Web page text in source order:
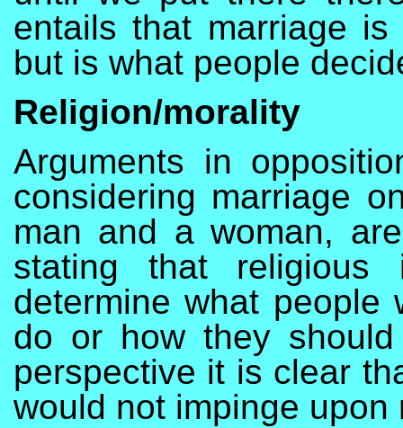
entails that marriage
but is what people
Religion/morality
Arguments in
considering marriage
man and a woman,
stating that
determine what
do or how they
perspective it is clear
would not impinge upon